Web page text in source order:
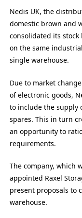
Nedis UK, the
domestic brown and
consolidated its
on the same
single warehouse.
Due to market
of electronic goods,
to include the supply
spares. This in turn
an opportunity to
requirements.
The company, which
appointed Raxel
present proposals to
warehouse.